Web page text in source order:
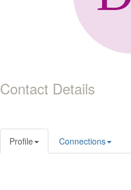
Contact Details
Profile Connections